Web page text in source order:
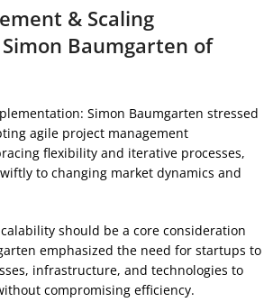
& Scaling
Baumgarten of
Simon Baumgarten stressed
agile project management
flexibility and iterative processes,
to changing market dynamics and
should be a core consideration
emphasized the need for startups to
infrastructure, and technologies to
compromising efficiency.